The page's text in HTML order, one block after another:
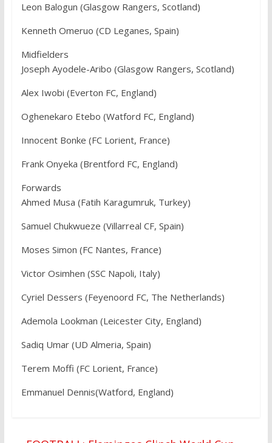
Leon Balogun (Glasgow Rangers, Scotland)
Kenneth Omeruo (CD Leganes, Spain)
Midfielders
Joseph Ayodele-Aribo (Glasgow Rangers, Scotland)
Alex Iwobi (Everton FC, England)
Oghenekaro Etebo (Watford FC, England)
Innocent Bonke (FC Lorient, France)
Frank Onyeka (Brentford FC, England)
Forwards
Ahmed Musa (Fatih Karagumruk, Turkey)
Samuel Chukwueze (Villarreal CF, Spain)
Moses Simon (FC Nantes, France)
Victor Osimhen (SSC Napoli, Italy)
Cyriel Dessers (Feyenoord FC, The Netherlands)
Ademola Lookman (Leicester City, England)
Sadiq Umar (UD Almeria, Spain)
Terem Moffi (FC Lorient, France)
Emmanuel Dennis(Watford, England)